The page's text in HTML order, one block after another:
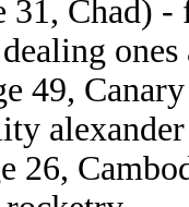
31, Chad)
49,
26,